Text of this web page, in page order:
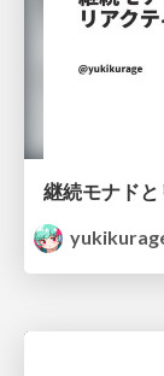
継続モナド